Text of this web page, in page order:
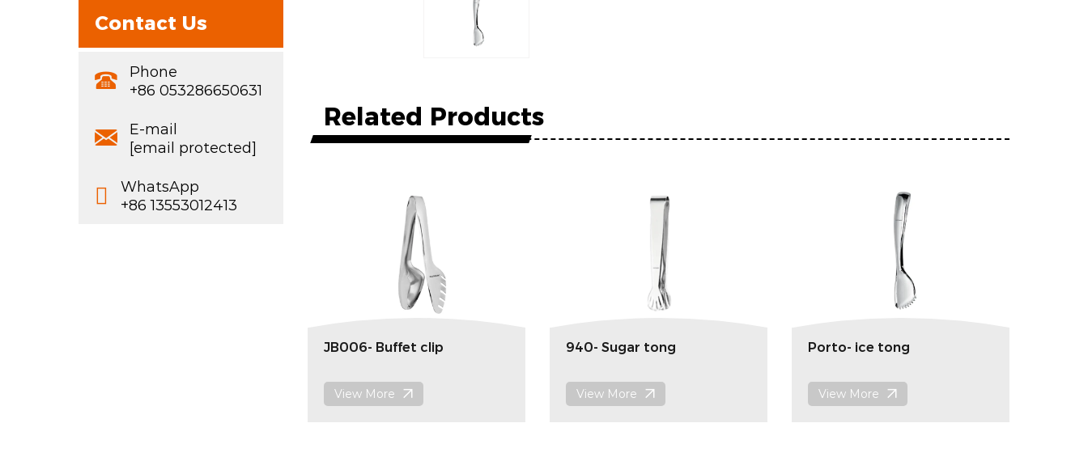
Contact Us
Phone
+86 053286650631
E-mail
[email protected]
WhatsApp
+86 13553012413
Related Products
JB006- Buffet clip
View More
940- Sugar tong
View More
Porto- ice tong
View More